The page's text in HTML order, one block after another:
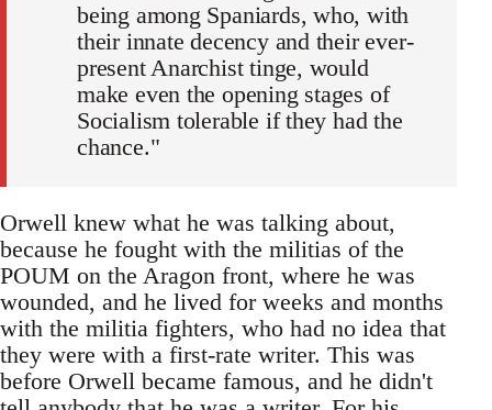
being among Spaniards, who, with
their innate decency and their ever-
present Anarchist tinge, would
make even the opening stages of
Socialism tolerable if they had the
chance."
Orwell knew what he was talking about,
because he fought with the militias of the
POUM on the Aragon front, where he was
wounded, and he lived for weeks and months
with the militia fighters, who had no idea that
they were with a first-rate writer. This was
before Orwell became famous, and he didn't